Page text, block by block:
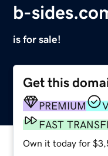
b-
is for sale!
Get this
PREMIUM
FAST
Own it today for